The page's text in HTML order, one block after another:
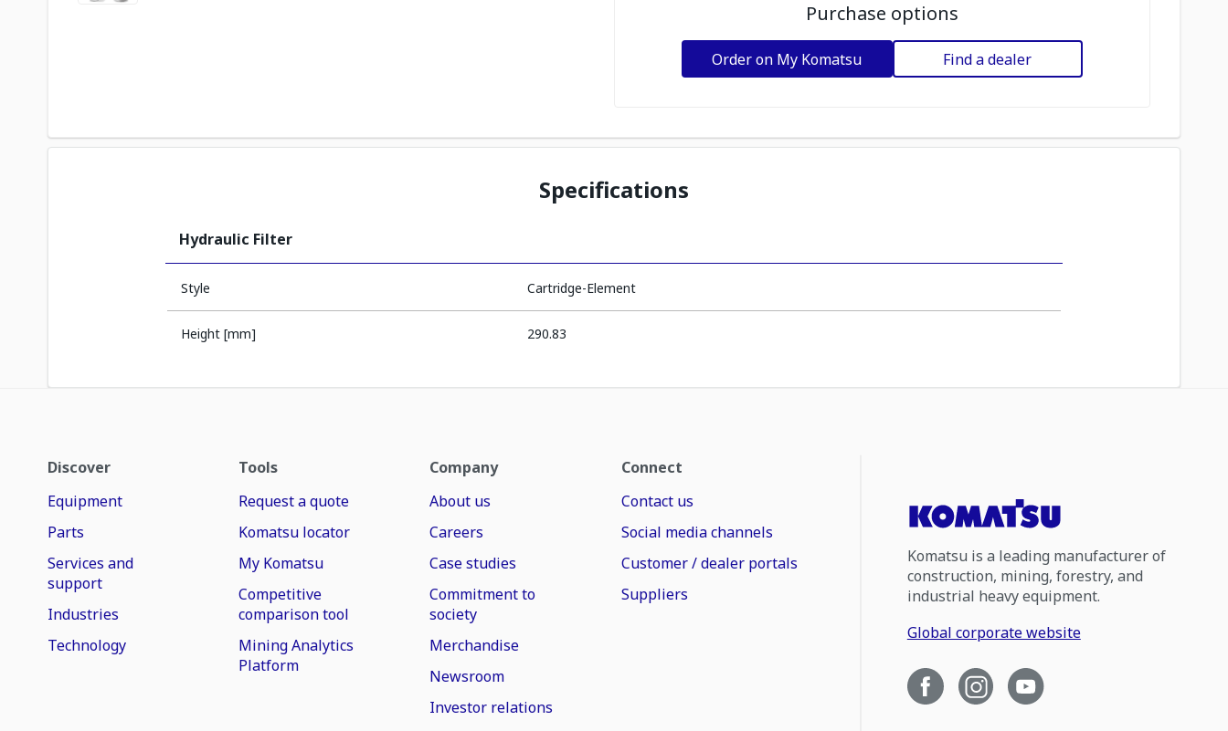
Purchase options
Order on My Komatsu Find a dealer
Specifications
Hydraulic Filter
Style Cartridge-Element
Height [mm] 290.83
Discover
Equipment
Parts
Services and
support
Industries
Technology
Tools
Request a quote
Komatsu locator
My Komatsu
Competitive
comparison tool
Mining Analytics
Platform
Company
About us
Careers
Case studies
Commitment to
society
Merchandise
Newsroom
Investor relations
Connect
Contact us
Social media channels
Customer / dealer portals
Suppliers
Komatsu is a leading manufacturer of
construction, mining, forestry, and
industrial heavy equipment.
Global corporate website